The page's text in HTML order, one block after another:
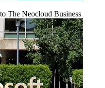
The Neocloud Business